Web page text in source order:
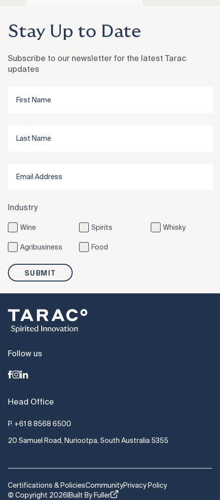
Stay Up to Date
Subscribe to our newsletter for the latest Tarac
updates
Industry
Wine Spirits Whisky
Agribusiness Food
SUBMIT
Follow us
Head Office
P. +61 8 8568 6500
20 Samuel Road, Nuriootpa, South Australia 5355
© Copyright 2026 Built By Fuller
Certifications & PoliciesCommunityPrivacy Policy